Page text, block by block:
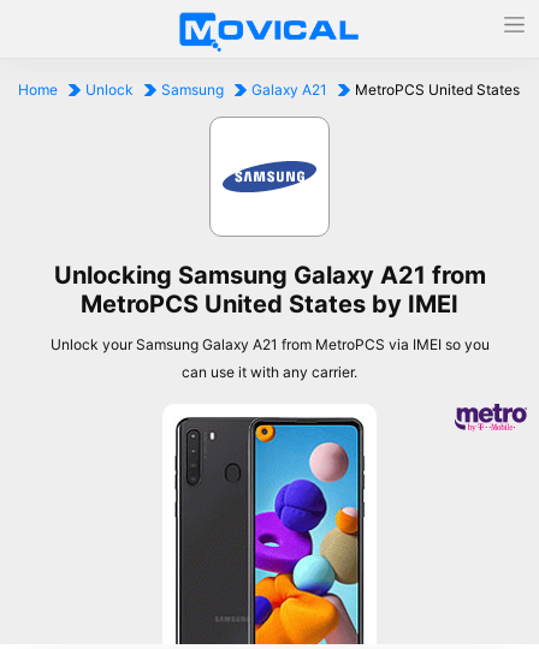
Home Unlock Samsung Galaxy A21 MetroPCS United States
Unlocking Samsung Galaxy A21 from
MetroPCS United States by IMEI
Unlock your Samsung Galaxy A21 from MetroPCS via IMEI so you
can use it with any carrier.